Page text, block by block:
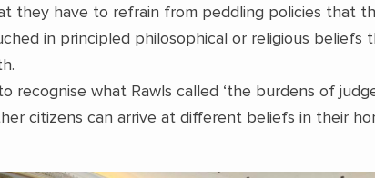
they have to refrain from peddling policies that
in principled philosophical or religious beliefs
recognise what Rawls called ‘the burdens of
citizens can arrive at different beliefs in their